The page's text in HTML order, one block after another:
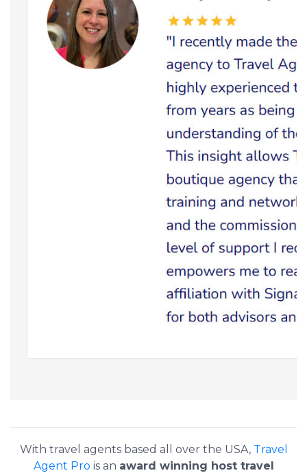
With travel agents based all over the USA, Travel
Agent Pro is an award winning host travel